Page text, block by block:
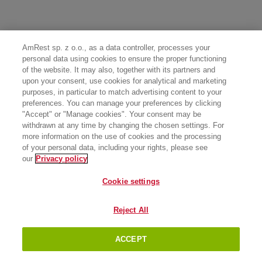
AmRest sp. z o.o., as a data controller, processes your
personal data using cookies to ensure the proper functioning
of the website. It may also, together with its partners and
upon your consent, use cookies for analytical and marketing
purposes, in particular to match advertising content to your
preferences. You can manage your preferences by clicking
"Accept" or "Manage cookies". Your consent may be
withdrawn at any time by changing the chosen settings. For
more information on the use of cookies and the processing
of your personal data, including your rights, please see
our Privacy policy
Cookie settings
Reject All
ACCEPT